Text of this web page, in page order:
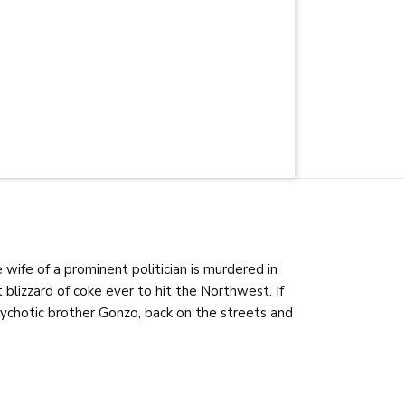
of a prominent politician is murdered in
blizzard of coke ever to hit the Northwest. If
brother Gonzo, back on the streets and